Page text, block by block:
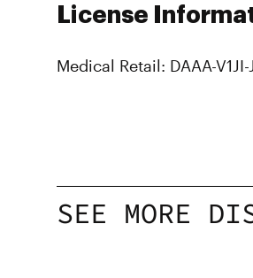
License
Medical Retail: DAAA-V1JI-
SEE MORE